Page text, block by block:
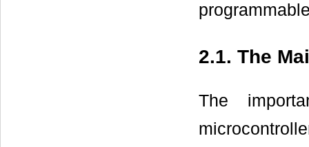
2.1. The
The